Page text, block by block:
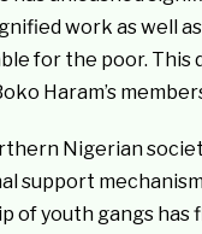
work as well
for the poor.
Haram’s
Nigerian
support
of youth gangs